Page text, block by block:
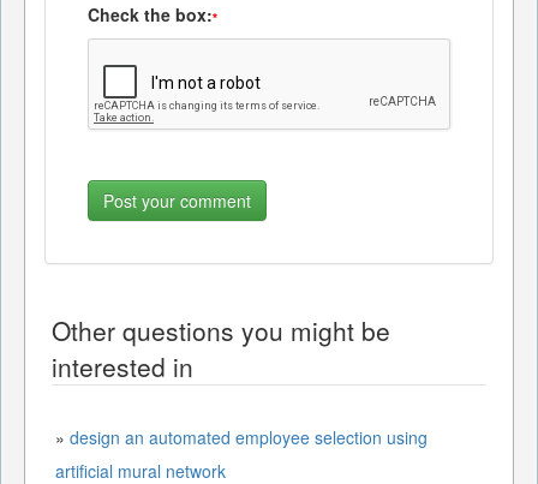
Check the box:*
Other questions you might be
interested in
» design an automated employee selection using
artificial mural network